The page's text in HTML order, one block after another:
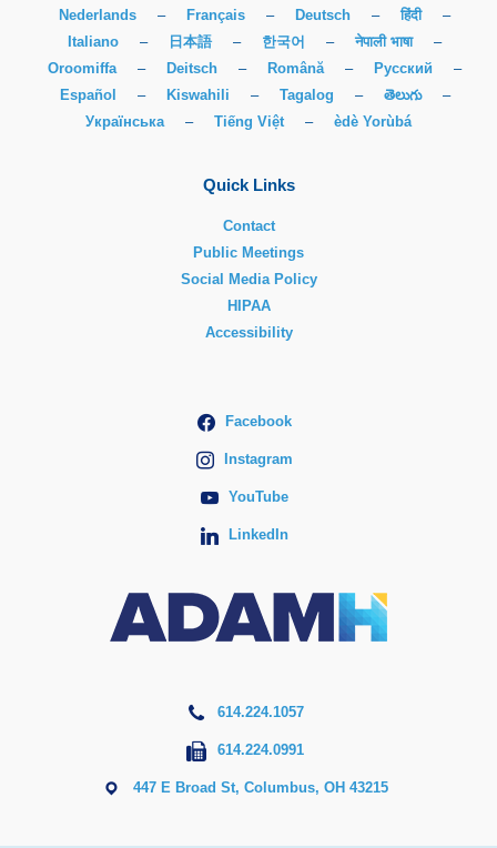
Nederlands
– Français – Deutsch – हिंदी
–
Italiano
– 日本語 – 한국어 – नेपाली भाषा
–
Oroomiffa
– Deitsch – Română – Русский
–
Español
– Kiswahili – Tagalog – తెలుగు
–
Українська
– Tiếng Việt – èdè Yorùbá
Quick Links
Contact
Public Meetings
Social Media Policy
HIPAA
Accessibility
Facebook
Instagram
YouTube
LinkedIn
614.224.1057
614.224.0991
447 E Broad St, Columbus, OH 43215